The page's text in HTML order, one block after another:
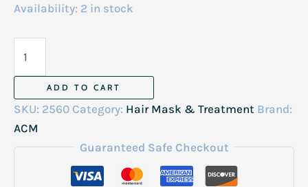
Availability: 2 in stock
Reactional
Anti
Hair
ADD TO CART
SKU: 2560 Category: Hair Mask & Treatment Brand:
ACM
Guaranteed Safe Checkout